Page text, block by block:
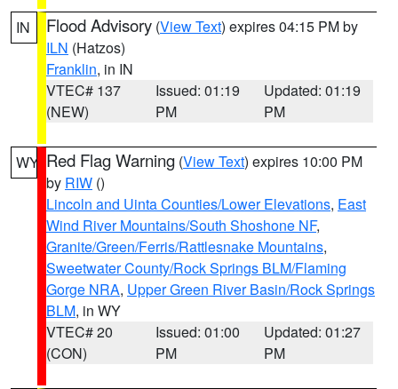
IN Flood Advisory (View Text) expires 04:15 PM by
ILN (Hatzos)
Franklin, in IN
VTEC# 137
(NEW)
Issued: 01:19
PM
Updated: 01:19
PM
WY Red Flag Warning (View Text) expires 10:00 PM
by RIW ()
Lincoln and Uinta Counties/Lower Elevations, East
Wind River Mountains/South Shoshone NF,
Granite/Green/Ferris/Rattlesnake Mountains,
Sweetwater County/Rock Springs BLM/Flaming
Gorge NRA, Upper Green River Basin/Rock Springs
BLM, in WY
VTEC# 20
(CON)
Issued: 01:00
PM
Updated: 01:27
PM